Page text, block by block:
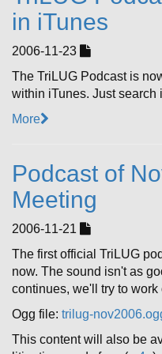
in iTunes
2006-11-23
The TriLUG Podcast is
within iTunes. Just search
More
Podcast of
Meeting
2006-11-21
The first official TriLUG
now. The sound isn't as
continues, we'll try to work
Ogg file: trilug-
This content will also be